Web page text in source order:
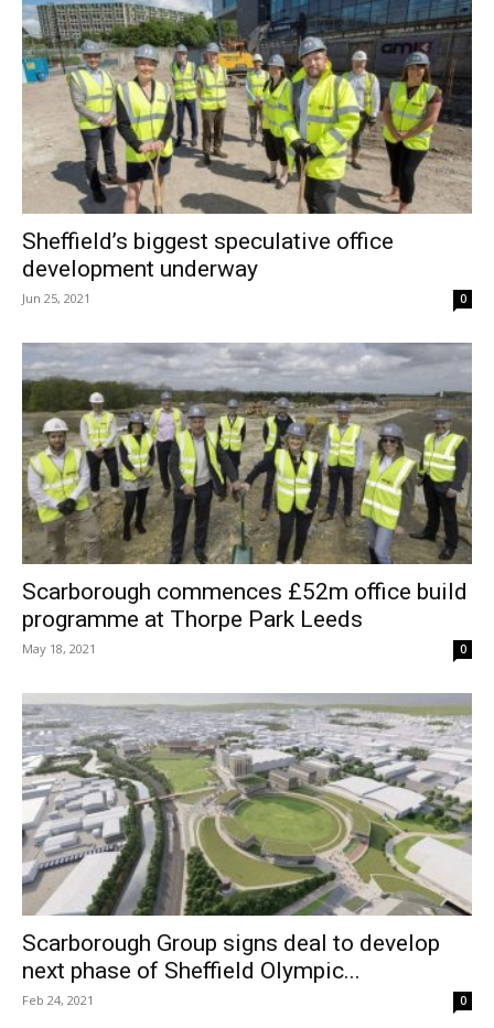
Sheffield’s biggest speculative office
development underway
Jun 25, 2021 0
Scarborough commences £52m office build
programme at Thorpe Park Leeds
May 18, 2021 0
Scarborough Group signs deal to develop
next phase of Sheffield Olympic...
Feb 24, 2021 0